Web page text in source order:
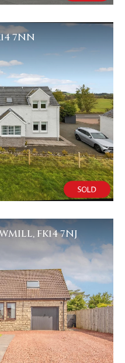
7NN
FK14 7NJ